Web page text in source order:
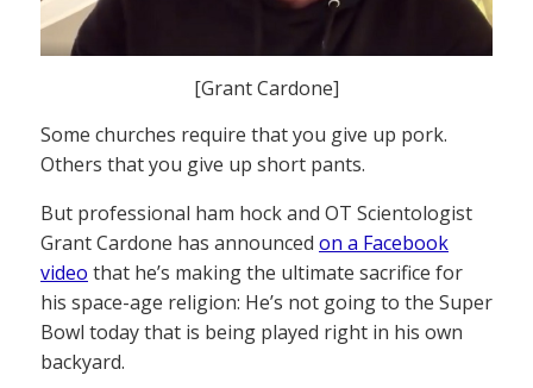
[Grant Cardone]
Some churches require that you give up pork.
Others that you give up short pants.
But professional ham hock and OT Scientologist
Grant Cardone has announced on a Facebook
video that he’s making the ultimate sacrifice for
his space-age religion: He’s not going to the Super
Bowl today that is being played right in his own
backyard.